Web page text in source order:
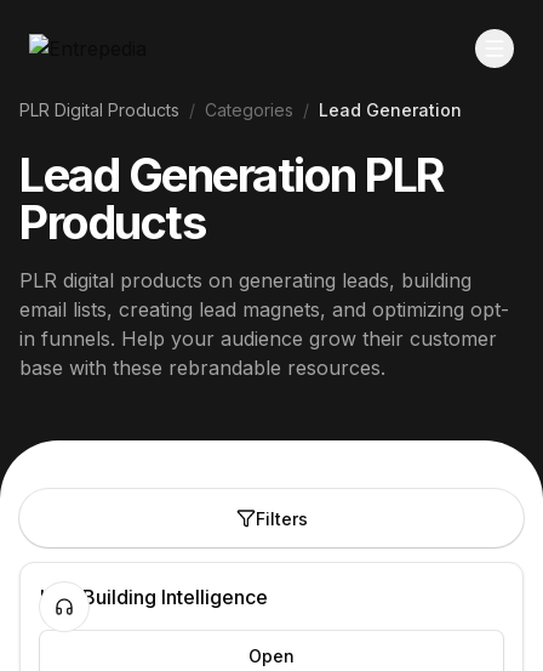
PLR Digital Products / Categories / Lead Generation
Lead Generation PLR
Products
PLR digital products on generating leads, building
email lists, creating lead magnets, and optimizing opt-
in funnels. Help your audience grow their customer
base with these rebrandable resources.
Filters
Link Building Intelligence
Open